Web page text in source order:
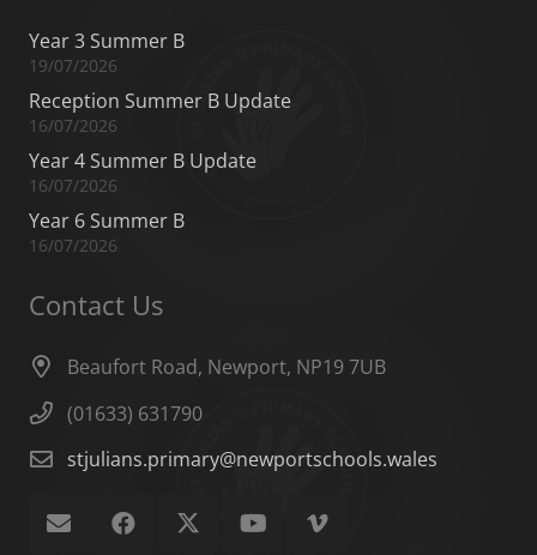
Year 3 Summer B
19/07/2026
Reception Summer B Update
16/07/2026
Year 4 Summer B Update
16/07/2026
Year 6 Summer B
16/07/2026
Contact Us
Beaufort Road, Newport, NP19 7UB
(01633) 631790
stjulians.primary@newportschools.wales